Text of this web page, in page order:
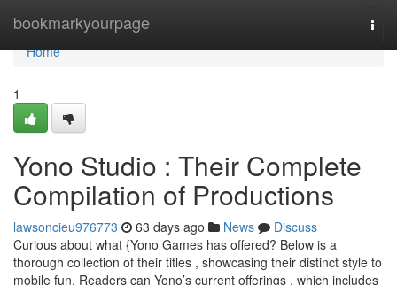
bookmarkyourpage
Home
Home
1
Yono Studio : Their Complete
Compilation of Productions
lawsoncieu976773 63 days ago News
Discuss
Curious about what {Yono Games has offered? Below is a
thorough collection of their titles , showcasing their distinct style to
mobile fun. Readers can Yono’s current offerings , which includes